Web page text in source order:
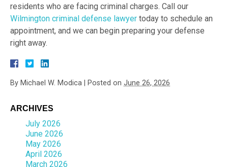
residents who are facing criminal charges. Call our
Wilmington criminal defense lawyer today to schedule an
appointment, and we can begin preparing your defense
right away.
By Michael W. Modica Posted on June 26, 2026
ARCHIVES
July 2026
June 2026
May 2026
April 2026
March 2026